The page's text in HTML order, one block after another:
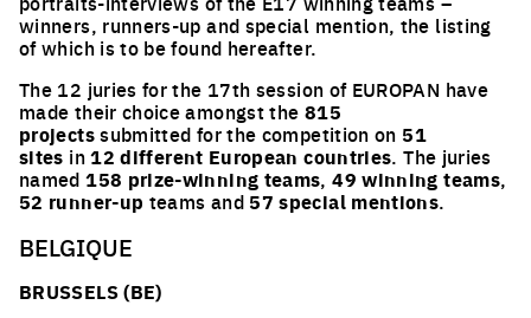
winners, runners-up and special mention, the listing
of which is to be found hereafter.
The 12 juries for the 17th session of EUROPAN have
made their choice amongst the 815
projectssubmitted for the competition on 51
sites in12 different European countries. The juries
named158 prize-winning teams,49 winning teams,
52 runner-up teams and 57 special mentions.
BELGIQUE
BRUSSELS (BE)